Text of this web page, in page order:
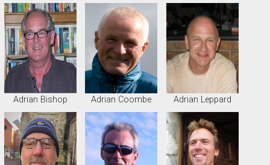
Adrian Bishop Adrian Coombe Adrian Leppard